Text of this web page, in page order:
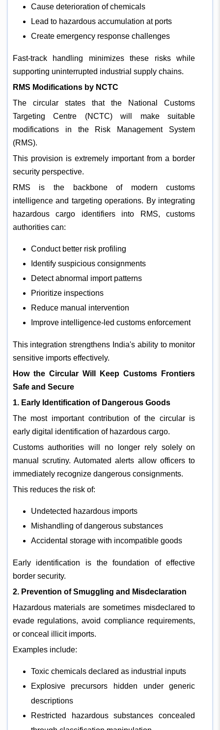
Cause deterioration of chemicals
Lead to hazardous accumulation at ports
Create emergency response challenges
Fast-track handling minimizes these risks while
supporting uninterrupted industrial supply chains.
RMS Modifications by NCTC
The circular states that the National Customs
Targeting Centre (NCTC) will make suitable
modifications in the Risk Management System
(RMS).
This provision is extremely important from a border
security perspective.
RMS is the backbone of modern customs
intelligence and targeting operations. By integrating
hazardous cargo identifiers into RMS, customs
authorities can:
Conduct better risk profiling
Identify suspicious consignments
Detect abnormal import patterns
Prioritize inspections
Reduce manual intervention
Improve intelligence-led customs enforcement
This integration strengthens India's ability to monitor
sensitive imports effectively.
How the Circular Will Keep Customs Frontiers
Safe and Secure
1. Early Identification of Dangerous Goods
The most important contribution of the circular is
early digital identification of hazardous cargo.
Customs authorities will no longer rely solely on
manual scrutiny. Automated alerts allow officers to
immediately recognize dangerous consignments.
This reduces the risk of:
Undetected hazardous imports
Mishandling of dangerous substances
Accidental storage with incompatible goods
Early identification is the foundation of effective
border security.
2. Prevention of Smuggling and Misdeclaration
Hazardous materials are sometimes misdeclared to
evade regulations, avoid compliance requirements,
or conceal illicit imports.
Examples include:
Toxic chemicals declared as industrial inputs
Explosive precursors hidden under generic
descriptions
Restricted hazardous substances concealed